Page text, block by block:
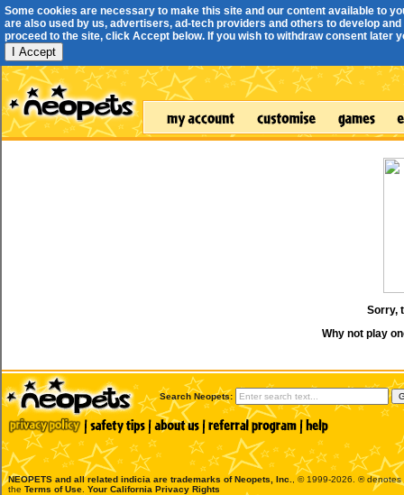
Some cookies are necessary to make this site and our content available to
are also used by us, advertisers, ad-tech providers and others to develop
proceed to the site, click Accept below. If you wish to withdraw consent later
I Accept
Sorry,
Why not play
Search Neopets:
NEOPETS and all related indicia are trademarks ofNeopets, Inc.
, © 1999-2026. ®
the Terms of Use Your California Privacy Rights